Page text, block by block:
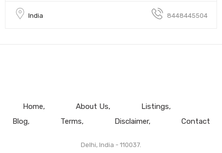
India 8448445504
Home About Us
Listings
Blog
Terms Disclaimer Contact
Delhi, India - 110037.